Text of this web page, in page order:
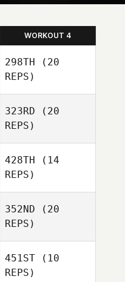
WORKOUT 4
298TH (20
REPS)
323RD (20
REPS)
Gyeonghae Shin
428TH (14
REPS)
JaeChul
352ND (20
REPS)
451ST (10
REPS)